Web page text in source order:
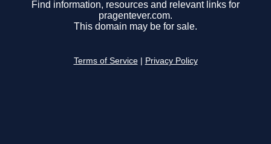
Find information, resources and relevant links for
pragentever.com.
This domain may be for sale.
Terms of Service Privacy Policy